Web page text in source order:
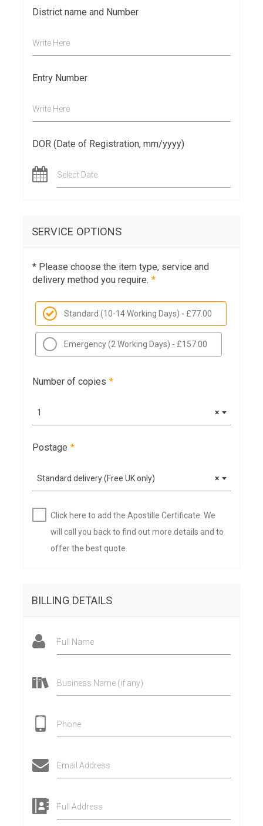
District name and Number
Write Here
Entry Number
Write Here
DOR (Date of Registration, mm/yyyy)
Select Date
SERVICE OPTIONS
* Please choose the item type, service and
delivery method you require. *
Standard (10-14 Working Days) - £77.00
Emergency (2 Working Days) - £157.00
Number of copies *
×
1
Postage *
×
Standard delivery (Free UK only)
Click here to add the Apostille Certificate. We
will call you back to find out more details and to
offer the best quote.
BILLING DETAILS
Full Name
Business Name (if any)
Phone
Email Address
Full Address